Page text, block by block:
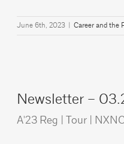
June 6th, 2023 Career and the
Newsletter –
A'23 Reg | Tour |